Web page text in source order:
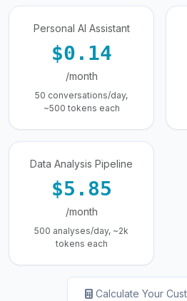
Personal AI Assistant
$0.14
/month
50 conversations/day,
~500 tokens each
Data Analysis Pipeline
$5.85
/month
500 analyses/day, ~2k
tokens each
Calculate Your